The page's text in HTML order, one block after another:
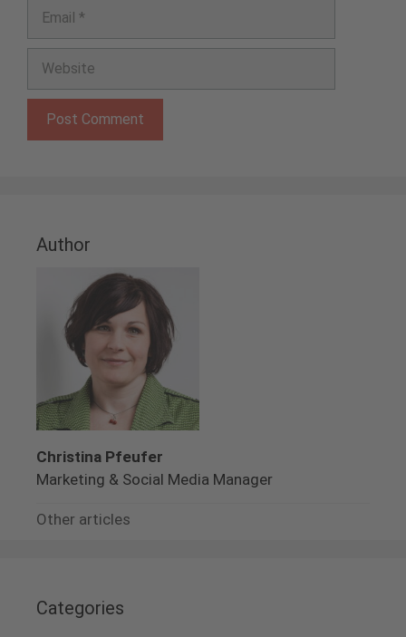
Author
Christina Pfeufer
Marketing & Social Media Manager
Other articles
Categories